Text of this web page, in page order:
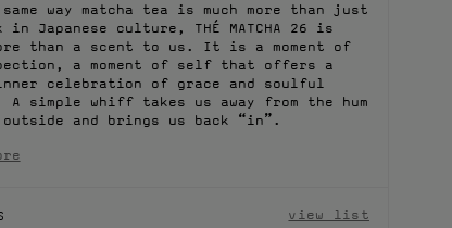
way matcha tea is much more than just
Japanese culture, THÉ MATCHA 26 is
than a scent to us. It is a moment of
a moment of self that offers a
celebration of grace and soulful
A simple whiff takes us away from the hum
and brings us back “in”.
view list